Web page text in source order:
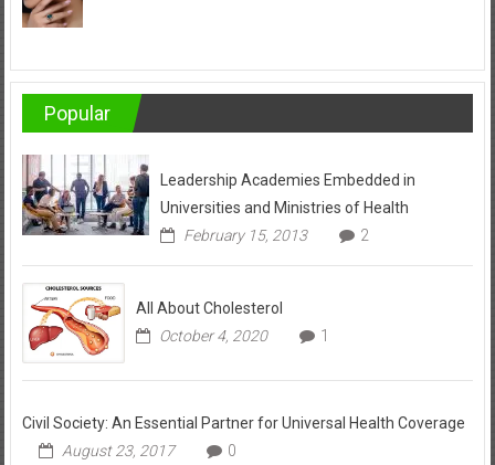
Popular
Leadership Academies Embedded in
Universities and Ministries of Health
February 15, 2013
2
All About Cholesterol
October 4, 2020
1
Civil Society: An Essential Partner for Universal Health Coverage
August 23, 2017
0